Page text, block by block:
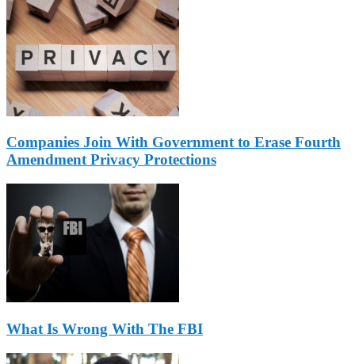
Companies Join With Government to Erase Fourth
Amendment Privacy Protections
What Is Wrong With The FBI